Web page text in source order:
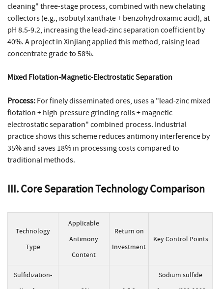
cleaning" three-stage process, combined with new chelating
collectors (e.g., isobutyl xanthate + benzohydroxamic acid), at
pH 8.5-9.2, increasing the lead-zinc separation coefficient by
40%. A project in Xinjiang applied this method, raising lead
concentrate grade to 58%.
Mixed Flotation-Magnetic-Electrostatic Separation
Process: For finely disseminated ores, uses a "lead-zinc mixed
flotation + high-pressure grinding rolls + magnetic-
electrostatic separation" combined process. Industrial
practice shows this scheme reduces antimony interference by
35% and saves 18% in processing costs compared to
traditional methods.
III. Core Separation Technology Comparison
Technology
Type
Applicable
Antimony
Content
Return on
Investment
Key Control Points
Sulfidization-
Sodium sulfide